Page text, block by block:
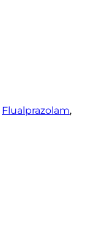
Flualprazolam